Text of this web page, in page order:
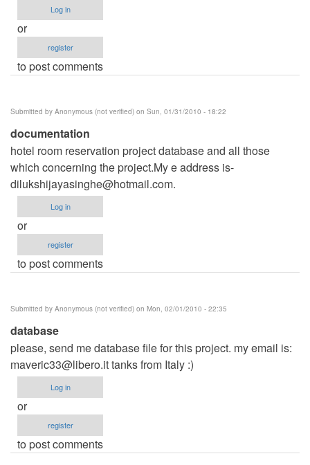
Log in
or
register
to post comments
Submitted by Anonymous (not verified) on Sun, 01/31/2010 - 18:22
documentation
hotel room reservation project database and all those
which concerning the project.My e address is-
dilukshijayasinghe@hotmail.com.
Log in
or
register
to post comments
Submitted by Anonymous (not verified) on Mon, 02/01/2010 - 22:35
database
please, send me database file for this project. my email is:
maveric33@libero.ittanks from Italy :)
Log in
or
register
to post comments